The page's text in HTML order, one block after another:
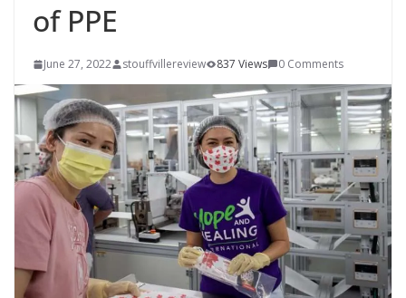
of PPE
June 27, 2022 stouffvillereview 837 Views 0 Comments